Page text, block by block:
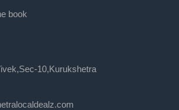
book
10,Kurukshetra